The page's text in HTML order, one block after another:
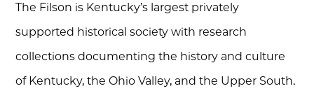
The Filson is Kentucky’s largest privately
supported historical society with research
collections documenting the history and culture
of Kentucky, the Ohio Valley, and the Upper South.